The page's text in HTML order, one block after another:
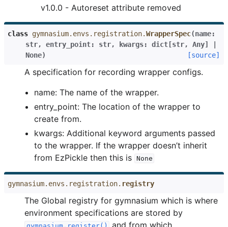
v1.0.0 - Autoreset attribute removed
class gymnasium.envs.registration.WrapperSpec(name:
str, entry_point: str, kwargs: dict [str, Any]
None) [source]
A specification for recording wrapper configs.
name: The name of the wrapper.
entry_point: The location of the wrapper to
create from.
kwargs: Additional keyword arguments passed
to the wrapper. If the wrapper doesn’t inherit
from EzPickle then this is None
gymnasium.envs.registration. registry
The Global registry for gymnasium which is where
environment specifications are stored by
and from which